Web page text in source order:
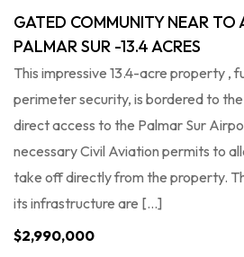
GATED COMMUNITY NEAR TO
PALMAR SUR -13.4 ACRES
This impressive 13.4-acre property ,
perimeter security, is bordered to
direct access to the Palmar Sur
necessary Civil Aviation permits to
take off directly from the property.
its infrastructure are […]
$2,990,000